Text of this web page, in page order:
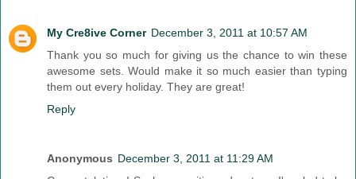
My Cre8ive Corner December 3, 2011 at 10:57 AM
Thank you so much for giving us the chance to win these
awesome sets. Would make it so much easier than typing
them out every holiday. They are great!
Reply
Anonymous December 3, 2011 at 11:29 AM